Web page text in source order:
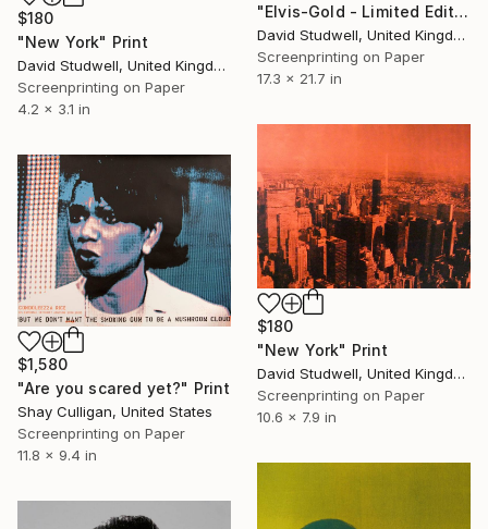
"Elvis-Gold - Limited Edition of 50" Print
David Studwell, United Kingdom
Screenprinting on Paper
17.3 x 21.7 in
$180
"New York" Print
David Studwell, United Kingdom
Screenprinting on Paper
4.2 x 3.1 in
$180
"New York" Print
David Studwell, United Kingdom
Screenprinting on Paper
10.6 x 7.9 in
$1,580
"Are you scared yet?" Print
Shay Culligan, United States
Screenprinting on Paper
11.8 x 9.4 in